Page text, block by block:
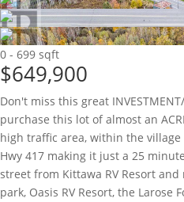
0 - 699 sqft
$649,900
Don't miss this great
purchase this lot of almost an
high traffic area, within the
Hwy 417 making it just a 25
street from Kittawa RV Resort
park, Oasis RV Resort, the Larose